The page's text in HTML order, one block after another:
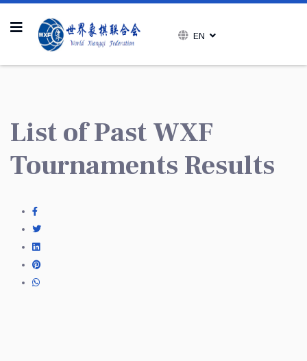
EN
List of Past WXF
Tournaments Results